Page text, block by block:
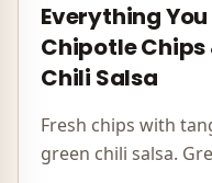
Everything
ChipotleChips
Chili Salsa
Fresh chips with
green chili salsa.